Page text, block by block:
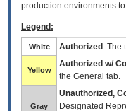
production environments
Legend:
White Authorized : The
Yellow
Authorized w/
the General tab.
Gray
Unauthorized,
Designated